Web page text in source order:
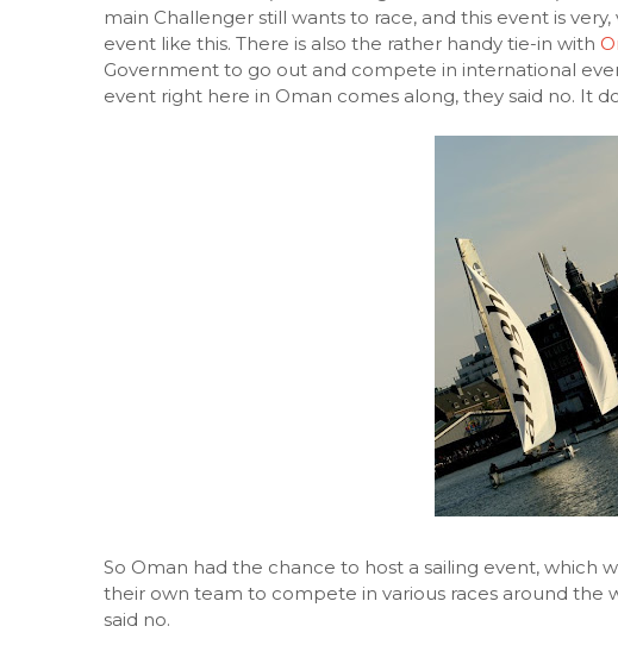
main Challenger still wants to race, and this event is
event like this. There is also the rather handy tie-in with
Government to go out and compete in international
event right here in Oman comes along, they said no. It
So Oman had the chance to host a sailing event, which
their own team to compete in various races around the
said no.